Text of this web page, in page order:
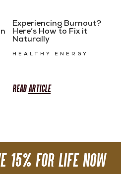
Experiencing Burnout?
Here’s How to Fix it
Naturally
HEALTHY ENERGY
READARTICLE
15% FOR LIFE NOW